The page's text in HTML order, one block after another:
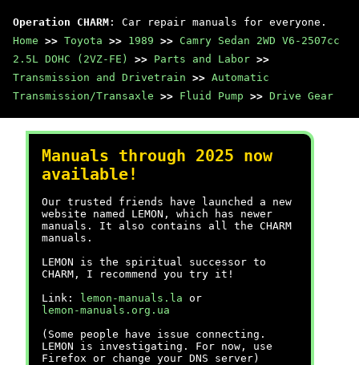
Operation CHARM : Car repair manuals for everyone.
Home >> Toyota >> 1989 >> Camry Sedan 2WD V6-2507cc
2.5L DOHC (2VZ-FE)
>> Parts and Labor >>
Transmission and Drivetrain >> Automatic
Transmission/Transaxle >> Fluid Pump >> Drive Gear
Manuals through 2025 now
available!
Our trusted friends have launched a new
website named LEMON, which has newer
manuals. It also contains all the CHARM
manuals.
LEMON is the spiritual successor to
CHARM, I recommend you try it!
Link:
lemon-manuals.la or
lemon-manuals.org.ua
(Some people have issue connecting.
LEMON is investigating. For now, use
Firefox or change your DNS server)